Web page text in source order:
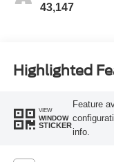
43,147
Highlighted
VIEW
WINDOW
STICKER
Feature
info.